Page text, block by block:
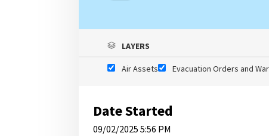
LAYERS
Air Assets Evacuation Orders and
Date Started
09/02/2025 5:56 PM